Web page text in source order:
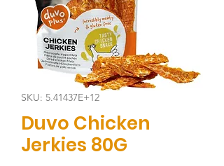
SKU: 5.41437E+12
Duvo Chicken
Jerkies 80G